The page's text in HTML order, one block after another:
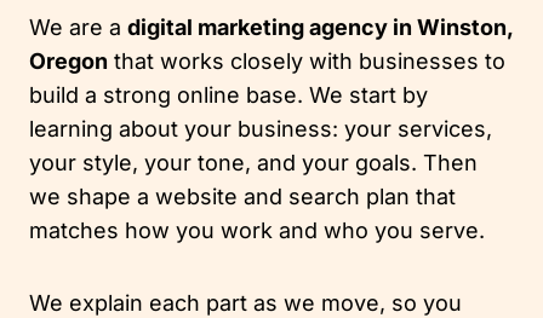
We are a digital marketing agency in Winston,
Oregon that works closely with businesses to
build a strong online base. We start by
learning about your business: your services,
your style, your tone, and your goals. Then
we shape a website and search plan that
matches how you work and who you serve.
We explain each part as we move, so you